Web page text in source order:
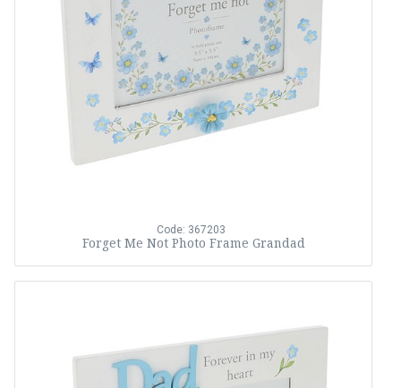
Code: 367203
Forget Me Not Photo Frame Grandad